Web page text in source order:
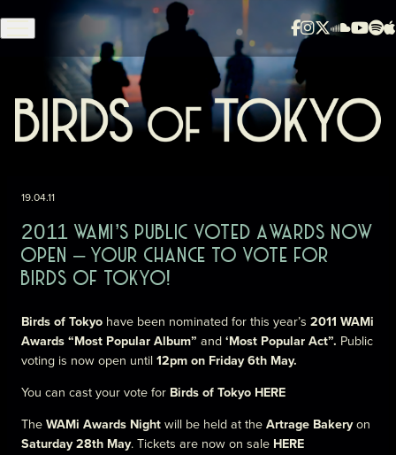
Skip to content
19.04.11
2011 WAMI’S PUBLIC VOTED AWARDS NOW
OPEN – YOUR CHANCE TO VOTE FOR
BIRDS OF TOKYO!
Birds of Tokyo have been nominated for this year’s 2011 WAMi
Awards “Most Popular Album” and‘Most Popular Act”. Public
voting is now open until12pm on Friday 6th May.
You can cast your vote for Birds of Tokyo HERE
TheWAMi Awards Nightwill be held at theArtrage Bakeryon
Saturday 28th May. Tickets are now on sale HERE